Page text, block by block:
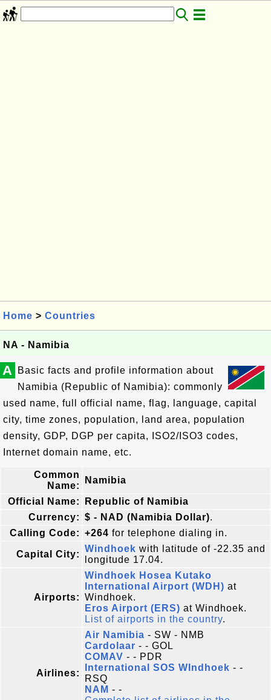
Home > Countries
NA - Namibia
A
Basic facts and profile information about
Namibia (Republic of Namibia): commonly
used name, full official name, flag, language, capital
city, time zones, population, land area, population
density, GDP, DGP per capita, ISO2/ISO3 codes,
Internet domain name, etc.
Common
Name:
Namibia
Official Name:
Republic of Namibia
Currency: $ - NAD (Namibia Dollar).
Calling Code: +264 for telephone dialing in.
Capital City:
Windhoek with latitude of -22.35 and
longitude 17.04.
Airports:
Windhoek Hosea Kutako
International Airport (WDH) at
Windhoek.
Eros Airport (ERS) at Windhoek.
List of airports in the country.
Airlines:
Air Namibia - SW - NMB
Cardolaar - - GOL
COMAV - - PDR
International SOS WIndhoek - -
RSQ
NAM - -